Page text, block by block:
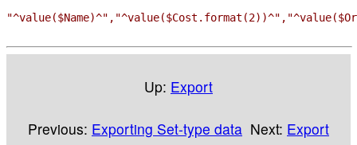
Up: Export
Previous: Exporting Set-type data Next: Export